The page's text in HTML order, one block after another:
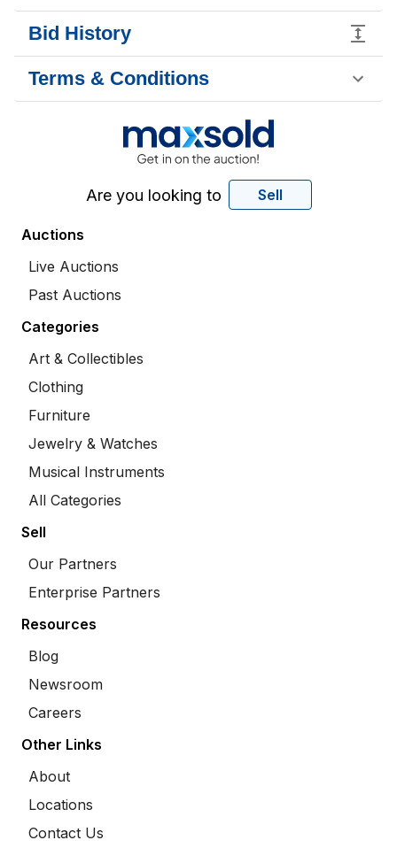
Bid History
Terms & Conditions
Are you looking to Sell
Auctions
Live Auctions
Past Auctions
Categories
Art & Collectibles
Clothing
Furniture
Jewelry & Watches
Musical Instruments
All Categories
Sell
Our Partners
Enterprise Partners
Resources
Blog
Newsroom
Careers
Other Links
About
Locations
Contact Us